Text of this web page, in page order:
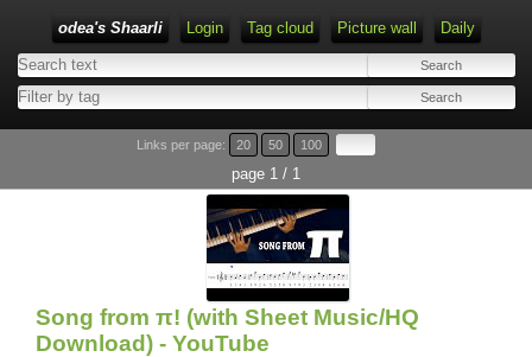
odea's Shaarli Login Tag cloud Picture wall Daily
Links per page: 20 50 100
page 1 / 1
Song from π! (with Sheet Music/HQ
Download) - YouTube